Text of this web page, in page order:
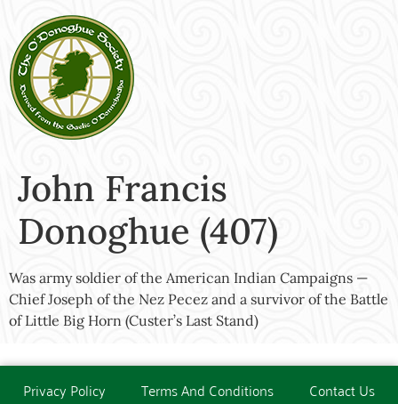
John Francis
Donoghue (407)
Was army soldier of the American Indian Campaigns —
Chief Joseph of the Nez Pecez and a survivor of the Battle
of Little Big Horn (Custer’s Last Stand)
Privacy Policy Terms And Conditions Contact Us